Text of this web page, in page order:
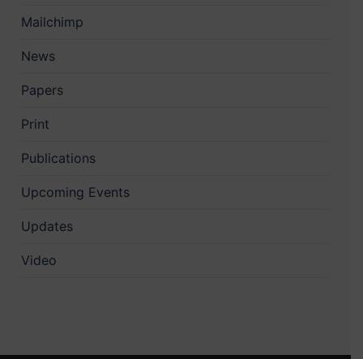
Mailchimp
News
Papers
Print
Publications
Upcoming Events
Updates
Video